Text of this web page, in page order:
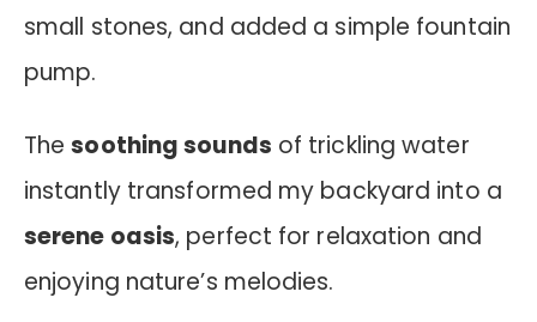
small stones, and added a simple fountain
pump.
Thesoothing sounds of trickling water
instantly transformed my backyard into a
serene oasis, perfect for relaxation and
enjoying nature’s melodies.